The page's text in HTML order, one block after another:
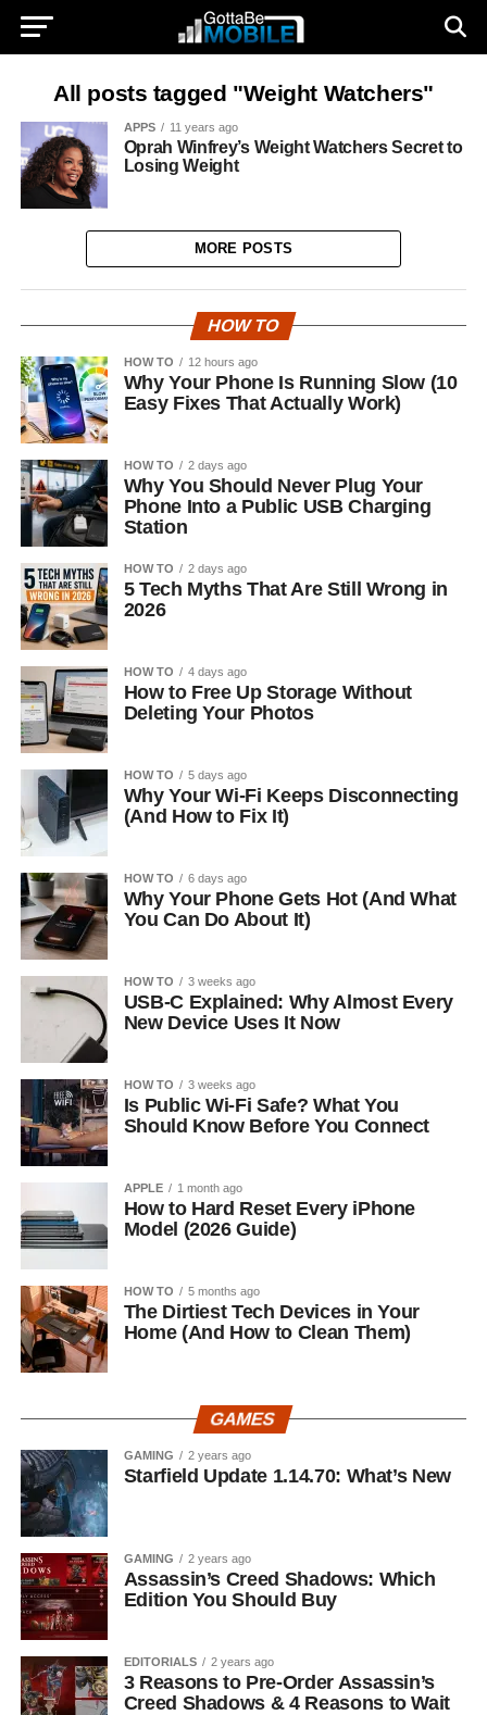
All posts tagged "Weight Watchers"
APPS 11 years ago
Oprah Winfrey’s Weight Watchers Secret to
Losing Weight
MORE POSTS
HOW TO
HOW TO 12 hours ago
Why Your Phone Is Running Slow (10
Easy Fixes That Actually Work)
HOW TO 2 days ago
Why You Should Never Plug Your
Phone Into a Public USB Charging
Station
HOW TO 2 days ago
5 Tech Myths That Are Still Wrong in
2026
HOW TO 4 days ago
How to Free Up Storage Without
Deleting Your Photos
HOW TO 5 days ago
Why Your Wi-Fi Keeps Disconnecting
(And How to Fix It)
HOW TO 6 days ago
Why Your Phone Gets Hot (And What
You Can Do About It)
HOW TO 3 weeks ago
USB-C Explained: Why Almost Every
New Device Uses It Now
HOW TO 3 weeks ago
Is Public Wi-Fi Safe? What You
Should Know Before You Connect
APPLE 1 month ago
How to Hard Reset Every iPhone
Model (2026 Guide)
HOW TO 5 months ago
The Dirtiest Tech Devices in Your
Home (And How to Clean Them)
GAMES
GAMING 2 years ago
Starfield Update 1.14.70: What’s New
GAMING 2 years ago
Assassin’s Creed Shadows: Which
Edition You Should Buy
EDITORIALS 2 years ago
3 Reasons to Pre-Order Assassin’s
Creed Shadows & 4 Reasons to Wait